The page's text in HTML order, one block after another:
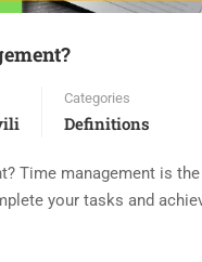
Categories
Definitions
Time management is
your tasks and